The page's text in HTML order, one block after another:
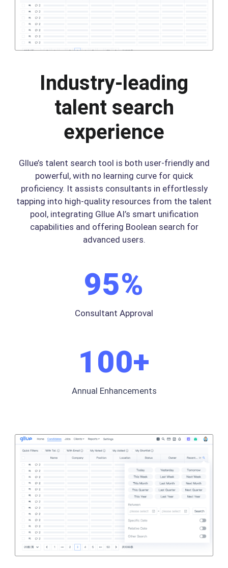
Industry-leading
talent search
experience
Gllue’s talent search tool is both user-friendly and
powerful, with no learning curve for quick
proficiency. It assists consultants in effortlessly
tapping into high-quality resources from the talent
pool, integrating Gllue AI’s smart unification
capabilities and offering Boolean search for
advanced users.
Consultant Approval
95%
Annual Enhancements
100+